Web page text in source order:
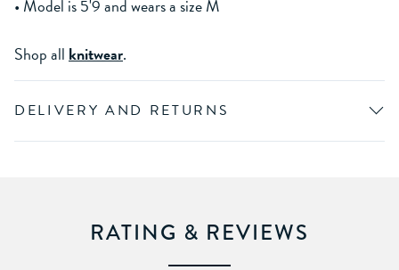
• Model is 5'9 and wears a size M
Shop all knitwear.
DELIVERY AND RETURNS
RATING & REVIEWS